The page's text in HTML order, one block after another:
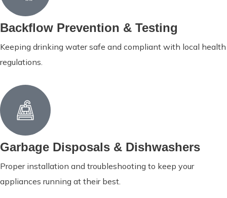
Backflow Prevention & Testing
Keeping drinking water safe and compliant with local health
regulations.
Garbage Disposals & Dishwashers
Proper installation and troubleshooting to keep your
appliances running at their best.